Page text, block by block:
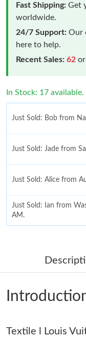
Fast Shipping: Get
worldwide.
24/7 Support: Our
here to help.
Recent Sales: 62
In Stock: 17 available.
Just Sold: Bob from
Just Sold: Jade from
Just Sold: Alice from
Just Sold: Ian from
AM.
Just Sold: Jade from
Just Sold: Dana from
Just Sold: Bob from
Textile l Louis